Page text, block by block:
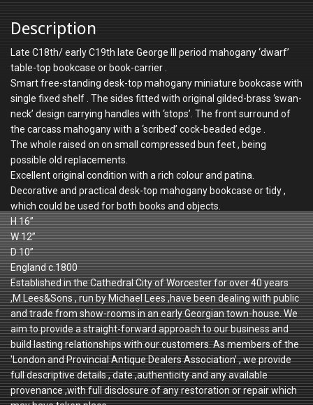
Description
Late C18th/ early C19th late George III period mahogany ‘dwarf’
table-top bookcase or book-carrier .
Smart free-standing desk-top mahogany miniature bookcase with
single fixed shelf . The sides fitted with original gilded-brass ‘swan-
neck’ design carrying handles with ‘stops’. The front surround of
the carcass mahogany with a ‘scribed’ cock-beaded edge .
The whole raised on on small compressed bun feet , being
possible old replacements.
Excellent original condition with a rich colour and patina.
Decorative and practical desk-top mahogany bookcase or tidy ,
which could be used for both books and objects.
H 16”
W 12”
D 10”
England c.1800
Established in the Cathedral City of Worcester for over 40 years
,M.Lees&Sons , run by Michael Lees ,have been dealing with public
and trade from show-rooms in an early Georgian town-house. We
aim to provide a straight-forward approach to our business and
build lasting relationships with our customers. As members of the
'London and Provincial Antique Dealers Association' , we provide
full descriptive details , date ,authenticity and any available
provenance ,with full disclosure of any restoration or repair which